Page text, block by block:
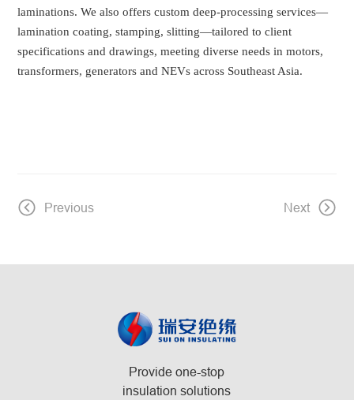
laminations. We also offers custom deep-processing services—
lamination coating, stamping, slitting—tailored to client
specifications and drawings, meeting diverse needs in motors,
transformers, generators and NEVs across Southeast Asia.
Previous Next
Provide one-stop
insulation solutions